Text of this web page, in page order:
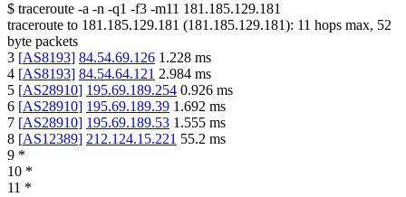
$ traceroute -a -n -q1 -f3 -m11 181.185.129.181
traceroute to 181.185.129.181 (181.185.129.181): 11 hops max, 52
byte packets
3 [AS8193] 84.54.69.126 1.228 ms
4 [AS8193] 84.54.64.121 2.984 ms
5 [AS28910] 195.69.189.254 0.926 ms
6 [AS28910] 195.69.189.39 1.692 ms
7 [AS28910] 195.69.189.53 1.555 ms
8 [AS12389] 212.124.15.221 55.2 ms
9 *
10 *
11 *